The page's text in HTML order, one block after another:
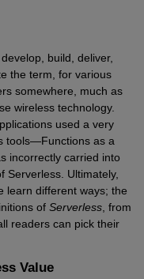
build, deliver,
the term, for various
somewhere, much as
wireless technology.
used a very
tools—Functions as a
incorrectly carried into
Serverless. Ultimately,
learn different ways; the
of Serverless, from
readers can pick their
Value